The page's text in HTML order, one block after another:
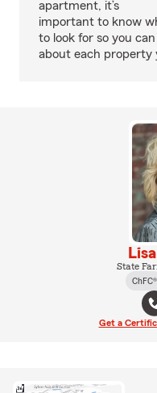
apartment, it’s
important to know
to look for so you
about each property
State
ChFC®
Get a